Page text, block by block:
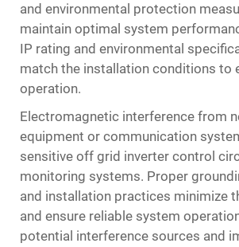
and environmental protection
maintain optimal system
IP rating and environmental
match the installation conditions to
operation.
Electromagnetic interference from
equipment or communication
sensitive off grid inverter control
monitoring systems. Proper
and installation practices minimize
and ensure reliable system
potential interference sources and